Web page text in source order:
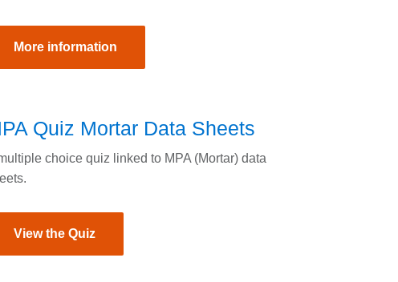
More information
Quiz Mortar Data Sheets
choice quiz linked to MPA (Mortar) data
View the Quiz